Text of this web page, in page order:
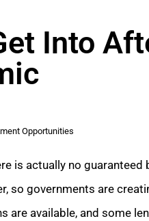
Into
Opportunities
is actually no guaranteed
so governments are
available, and some